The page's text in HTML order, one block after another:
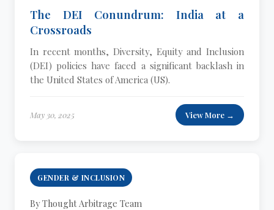
The DEI Conundrum: India at a
Crossroads
In recent months, Diversity, Equity and Inclusion
(DEI) policies have faced a significant backlash in
the United States of America (US).
May 30, 2025 View More →
GENDER & INCLUSION
By Thought Arbitrage Team